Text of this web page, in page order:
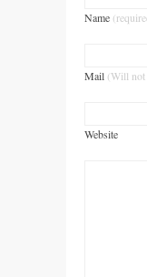
Name
Mail (Will not
Website